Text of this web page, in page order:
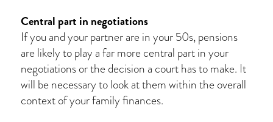
Central part in negotiations
If you and your partner are in your 50s, pensions
are likely to play a far more central part in your
negotiations or the decision a court has to make. It
will be necessary to look at them within the overall
context of your family finances.